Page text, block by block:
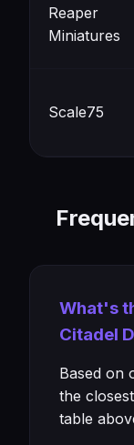
Reaper
Miniatures
Scale75
What's
Citadel
Based on
the
table